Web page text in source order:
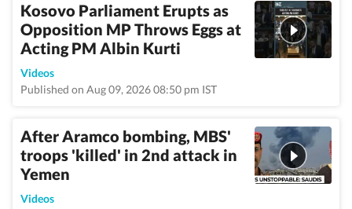
Kosovo Parliament Erupts as
Opposition MP Throws Eggs at
Acting PM Albin Kurti
Videos
Published on Aug 09, 2026 08:50 pm IST
After Aramco bombing, MBS'
troops 'killed' in 2nd attack in
Yemen
Videos